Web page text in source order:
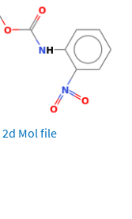
2d Mol file